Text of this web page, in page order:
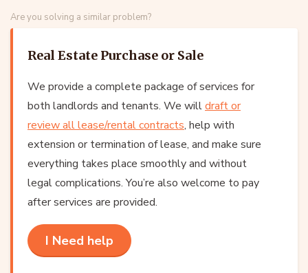
Are you solving a similar problem?
Real Estate Purchase or Sale
We provide a complete package of services for
both landlords and tenants. We willdraft or
review all lease/rental contracts, help with
extension or termination of lease, and make sure
everything takes place smoothly and without
legal complications. You’re also welcome to pay
after services are provided.
I Need help